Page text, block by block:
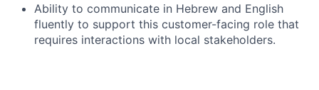
Ability to communicate in Hebrew and English
fluently to support this customer-facing role that
requires interactions with local stakeholders.